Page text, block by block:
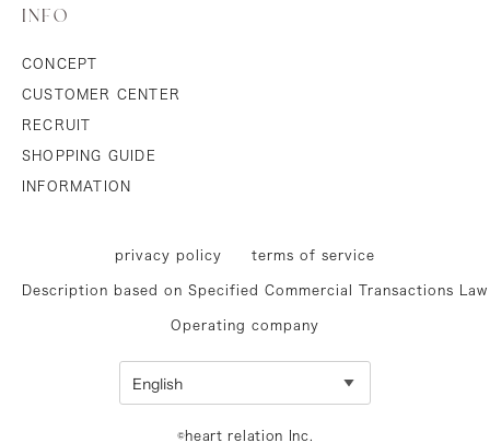
INFO
CONCEPT
CUSTOMER CENTER
RECRUIT
SHOPPING GUIDE
INFORMATION
privacy policy terms of service
Description based on Specified Commercial Transactions Law
Operating company
©heart relation Inc.